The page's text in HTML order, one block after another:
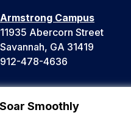
Smoothly
Armstrong Campus
11935 Abercorn Street
Savannah, GA 31419
912-478-4636
Liberty Campus